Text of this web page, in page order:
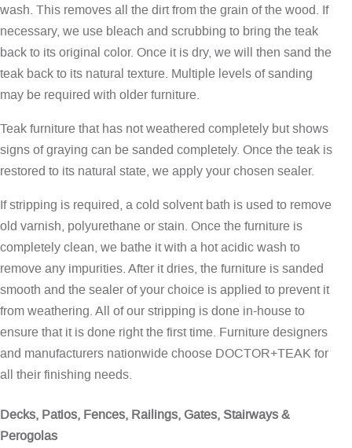
wash. This removes all the dirt from the grain of the wood. If
necessary, we use bleach and scrubbing to bring the teak
back to its original color. Once it is dry, we will then sand the
teak back to its natural texture. Multiple levels of sanding
may be required with older furniture.
Teak furniture that has not weathered completely but shows
signs of graying can be sanded completely. Once the teak is
restored to its natural state, we apply your chosen sealer.
If stripping is required, a cold solvent bath is used to remove
old varnish, polyurethane or stain. Once the furniture is
completely clean, we bathe it with a hot acidic wash to
remove any impurities. After it dries, the furniture is sanded
smooth and the sealer of your choice is applied to prevent it
from weathering. All of our stripping is done in-house to
ensure that it is done right the first time. Furniture designers
and manufacturers nationwide choose DOCTOR+TEAK for
all their finishing needs.
Decks, Patios, Fences, Railings, Gates, Stairways &
Perogolas